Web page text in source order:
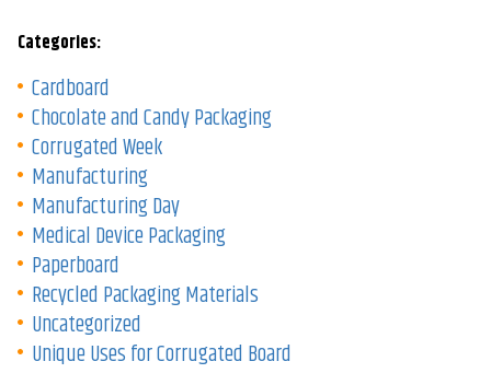
Categories:
Cardboard
Chocolate and Candy Packaging
Corrugated Week
Manufacturing
Manufacturing Day
Medical Device Packaging
Paperboard
Recycled Packaging Materials
Uncategorized
Unique Uses for Corrugated Board